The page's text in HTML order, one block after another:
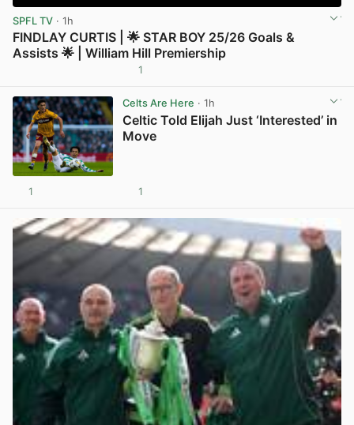
SPFL TV · 1h
FINDLAY CURTIS | 🌟 STAR BOY 25/26 Goals &
Assists 🌟 | William Hill Premiership
1
Celts Are Here · 1h
Celtic Told Elijah Just ‘Interested’ in
Move
1 1